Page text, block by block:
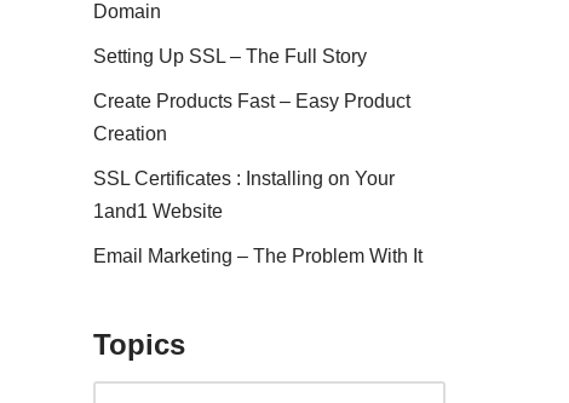
Domain
Setting Up SSL – The Full Story
Create Products Fast – Easy Product
Creation
SSL Certificates : Installing on Your
1and1 Website
Email Marketing – The Problem With It
Topics